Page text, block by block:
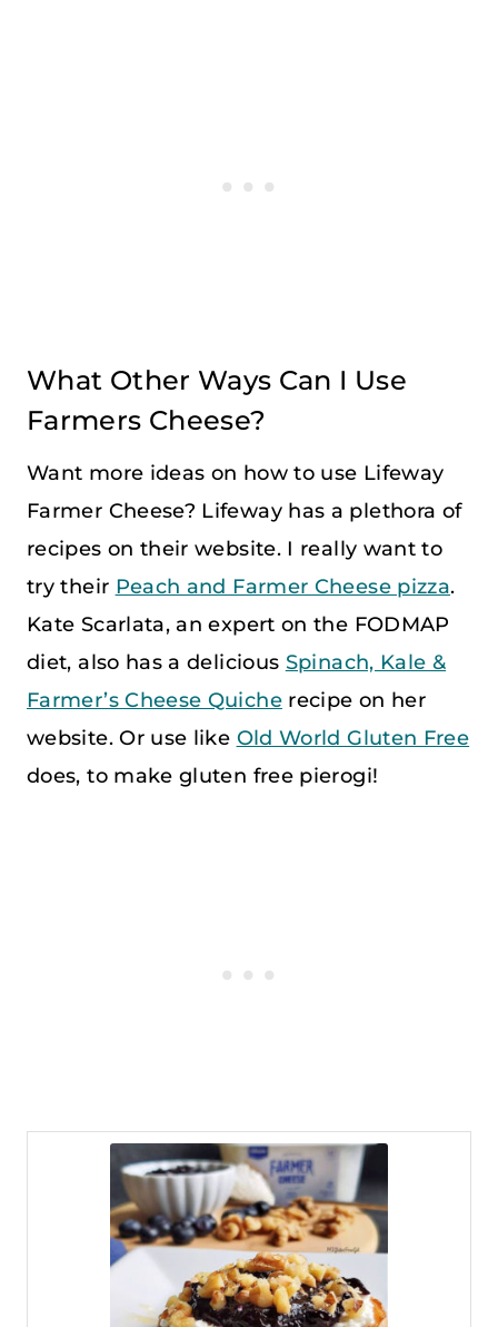
What Other Ways Can I Use
Farmers Cheese?
Want more ideas on how to use Lifeway
Farmer Cheese? Lifeway has a plethora of
recipes on their website. I really want to
try their Peach and Farmer Cheese pizza.
Kate Scarlata, an expert on the FODMAP
diet, also has a delicious Spinach, Kale &
Farmer’s Cheese Quicherecipe on her
website. Or use like Old World Gluten Free
does, to make gluten free pierogi!